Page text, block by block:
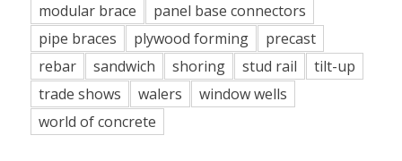
modular brace
panel base connectors
pipe braces
plywood forming
precast
rebar
sandwich shoring stud rail
tilt-up
trade shows
walers
window wells
world of concrete